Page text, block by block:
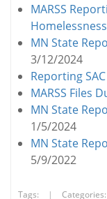
MARSS
MN State
3/12/2024
Reporting
MARSS Files
MN State
1/5/2024
MN State
5/9/2022
Tags: | Categories: